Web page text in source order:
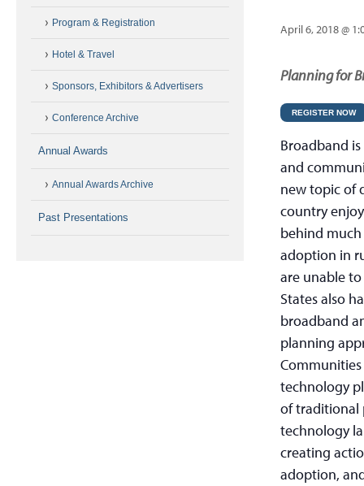
April 6, 2018 @
Planning for
REGISTER NOW
Broadband
and
new topic of
country
behind
adoption in
are unable
States also
broadband
planning
technology
of traditional
technology
creating
adoption,
Program & Registration
Hotel & Travel
Sponsors, Exhibitors & Advertisers
Conference Archive
Annual Awards
Annual Awards Archive
Past Presentations